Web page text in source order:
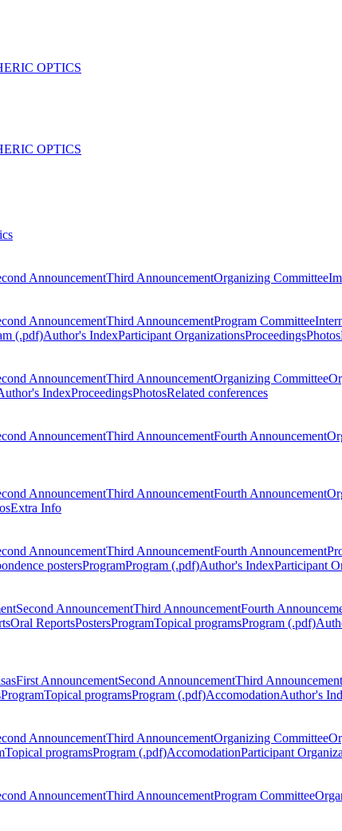
OPTICS
OPTICS
AnnouncementThird AnnouncementOrganizing Committee
AnnouncementThird AnnouncementProgram Committee
(.pdf)Author's IndexParticipant OrganizationsProceedingsPhotos
AnnouncementThird AnnouncementOrganizing Committee
IndexProceedingsPhotosRelated conferences
AnnouncementThird AnnouncementFourth Announcement
AnnouncementThird AnnouncementFourth Announcement
Extra Info
AnnouncementThird AnnouncementFourth Announcement
postersProgramProgram (.pdf)Author's IndexParticipant
Second AnnouncementThird AnnouncementFourth
Oral ReportsPostersProgramTopical programsProgram (.pdf)
First AnnouncementSecond AnnouncementThird Announcement
ProgramTopical programsProgram (.pdf)AccomodationAuthor's
AnnouncementThird AnnouncementOrganizing Committee
Topical programsProgram (.pdf)AccomodationParticipant
AnnouncementThird AnnouncementProgram Committee